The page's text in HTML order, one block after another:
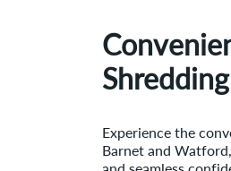
Shredding
Experience the
Barnet and